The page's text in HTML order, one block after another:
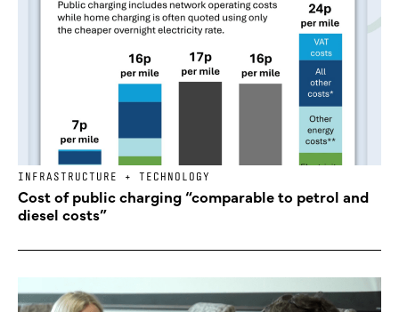
INFRASTRUCTURE + TECHNOLOGY
Cost of public charging “comparable to petrol and
diesel costs”